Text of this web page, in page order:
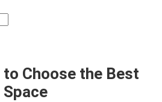
Choose the Best